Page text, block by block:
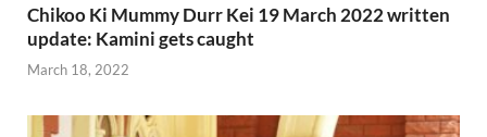
Chikoo Ki Mummy Durr Kei 19 March 2022 written
update: Kamini gets caught
March 18, 2022